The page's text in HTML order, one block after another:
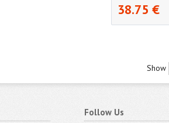
38.75 €
Show
Follow Us